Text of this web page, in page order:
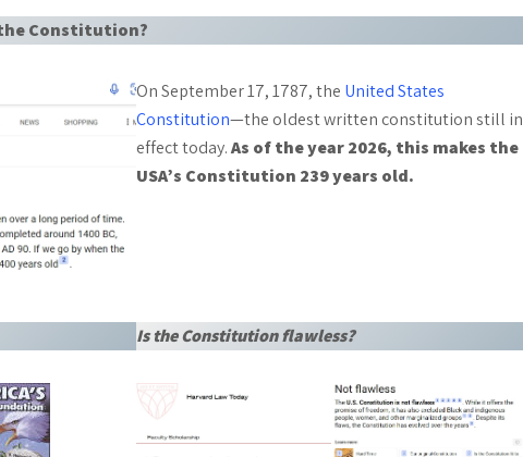
Constitution?
On September 17, 1787, the United States
Constitution—the oldest written constitution still in
effect today.As of the year 2026, this makes the
USA’s Constitution 239 years old.
Is the Constitution flawless?